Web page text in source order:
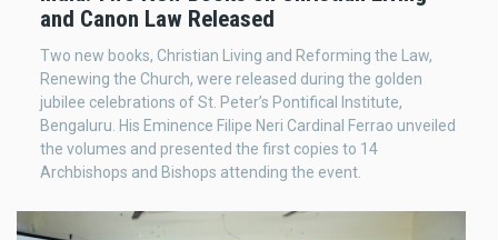
and Canon Law Released
Two new books, Christian Living and Reforming the Law,
Renewing the Church, were released during the golden
jubilee celebrations of St. Peter’s Pontifical Institute,
Bengaluru. His Eminence Filipe Neri Cardinal Ferrao unveiled
the volumes and presented the first copies to 14
Archbishops and Bishops attending the event.